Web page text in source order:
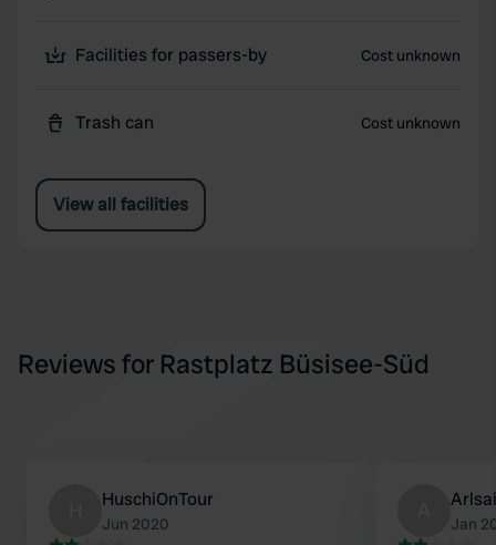
Facilities for passers-by Cost unknown
Trash can Cost unknown
View all facilities
Reviews for Rastplatz Büsisee-Süd
HuschiOnTour
Jun 2020 Jan